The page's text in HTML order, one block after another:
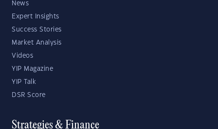
News
Expert Insights
Success Stories
Market Analysis
Videos
YIP Magazine
YIP Talk
DSR Score
Strategies & Finance